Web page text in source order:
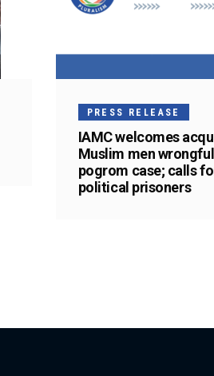
PRESS RELEASE
IAMC welcomes
Muslim men
pogrom case; calls
political prisoners